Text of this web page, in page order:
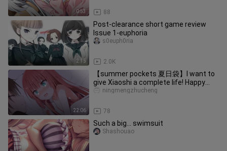
0:53 88
2:15
Post-clearance short game review
Issue 1-euphoria
2.0K
s0euph0ria
22:06
【summer pockets 夏日袋】I want to
give Xiaoshi a complete life! Happy
birthday, Xiaoshi! ! ! !
78
ningmengzhucheng
Such a big... swimsuit
Shashouao